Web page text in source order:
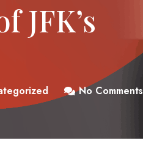
JFK’s
No Comments